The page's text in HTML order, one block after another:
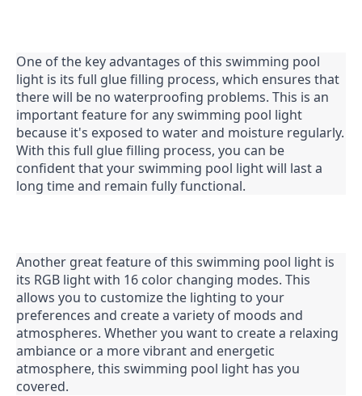
One of the key advantages of this swimming pool
light is its full glue filling process, which ensures that
there will be no waterproofing problems. This is an
important feature for any swimming pool light
because it's exposed to water and moisture regularly.
With this full glue filling process, you can be
confident that your swimming pool light will last a
long time and remain fully functional.
Another great feature of this swimming pool light is
its RGB light with 16 color changing modes. This
allows you to customize the lighting to your
preferences and create a variety of moods and
atmospheres. Whether you want to create a relaxing
ambiance or a more vibrant and energetic
atmosphere, this swimming pool light has you
covered.